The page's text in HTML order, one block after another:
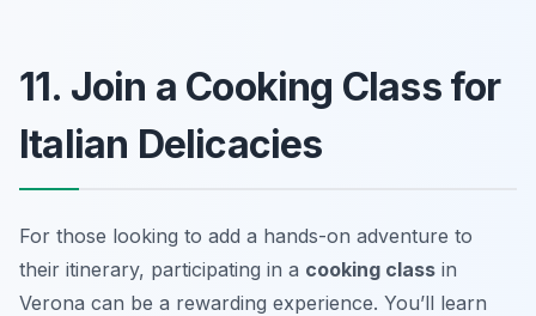
11. Join a Cooking Class for
Italian Delicacies
For those looking to add a hands-on adventure to
their itinerary, participating in a cooking class in
Verona can be a rewarding experience. You’ll learn